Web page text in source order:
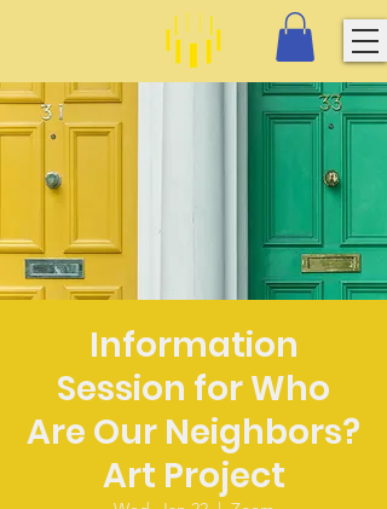
Information
Session for Who
Are Our Neighbors?
Art Project